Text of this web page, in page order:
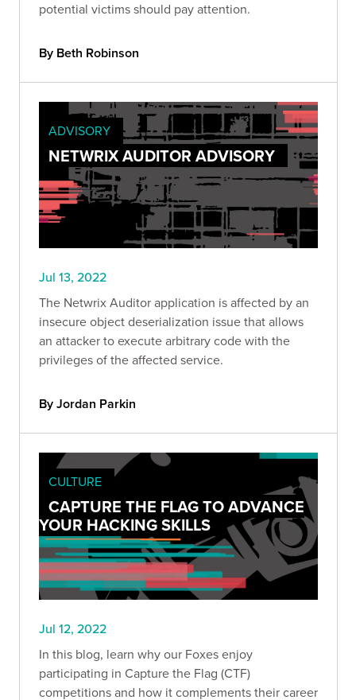
potential victims should pay attention.
By Beth Robinson
ADVISORY
NETWRIX AUDITOR ADVISORY
Jul 13, 2022
The Netwrix Auditor application is affected by an
insecure object deserialization issue that allows
an attacker to execute arbitrary code with the
privileges of the affected service.
By Jordan Parkin
CULTURE
CAPTURE THE FLAG TO ADVANCE
YOUR HACKING SKILLS
Jul 12, 2022
In this blog, learn why our Foxes enjoy
participating in Capture the Flag (CTF)
competitions and how it complements their career